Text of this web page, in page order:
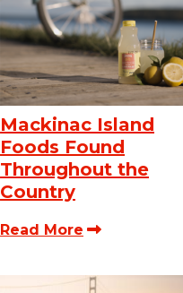
Mackinac Island
Foods Found
Throughout the
Country
Read More